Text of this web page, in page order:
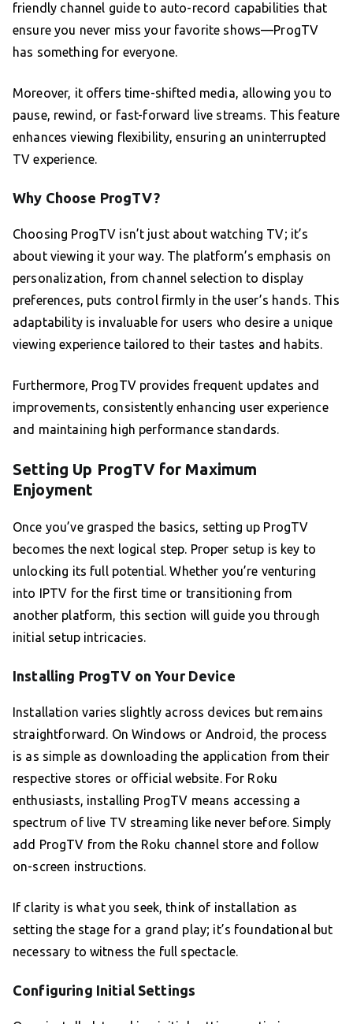
friendly channel guide to auto-record capabilities that
ensure you never miss your favorite shows—ProgTV
has something for everyone.
Moreover, it offers time-shifted media, allowing you to
pause, rewind, or fast-forward live streams. This feature
enhances viewing flexibility, ensuring an uninterrupted
TV experience.
Why Choose ProgTV?
Choosing ProgTV isn’t just about watching TV; it’s
about viewing it your way. The platform’s emphasis on
personalization, from channel selection to display
preferences, puts control firmly in the user’s hands. This
adaptability is invaluable for users who desire a unique
viewing experience tailored to their tastes and habits.
Furthermore, ProgTV provides frequent updates and
improvements, consistently enhancing user experience
and maintaining high performance standards.
Setting Up ProgTV for Maximum
Enjoyment
Once you’ve grasped the basics, setting up ProgTV
becomes the next logical step. Proper setup is key to
unlocking its full potential. Whether you’re venturing
into IPTV for the first time or transitioning from
another platform, this section will guide you through
initial setup intricacies.
Installing ProgTV on Your Device
Installation varies slightly across devices but remains
straightforward. On Windows or Android, the process
is as simple as downloading the application from their
respective stores or official website. For Roku
enthusiasts, installing ProgTV means accessing a
spectrum of live TV streaming like never before. Simply
add ProgTV from the Roku channel store and follow
on-screen instructions.
If clarity is what you seek, think of installation as
setting the stage for a grand play; it’s foundational but
necessary to witness the full spectacle.
Configuring Initial Settings